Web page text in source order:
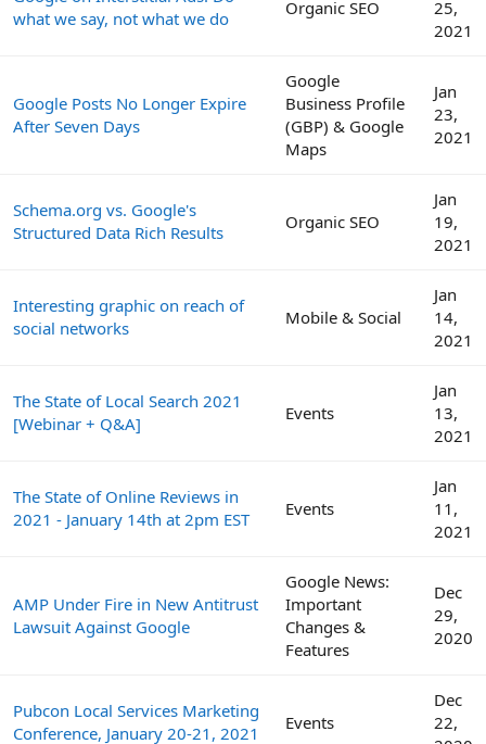
what we say, not what we do
Organic SEO
25,
2021
Google Posts No Longer Expire
After Seven Days
Google
Business Profile
(GBP) & Google
Maps
Jan
23,
2021
Schema.org vs. Google's
Structured Data Rich Results
Organic SEO
Jan
19,
2021
Interesting graphic on reach of
social networks
Mobile & Social
Jan
14,
2021
The State of Local Search 2021
[Webinar + Q&A]
Events
Jan
13,
2021
The State of Online Reviews in
2021 - January 14th at 2pm EST
Events
Jan
11,
2021
AMP Under Fire in New Antitrust
Lawsuit Against Google
Google News:
Important
Changes &
Features
Dec
29,
2020
Pubcon Local Services Marketing
Conference, January 20-21, 2021
Events
Dec
22,